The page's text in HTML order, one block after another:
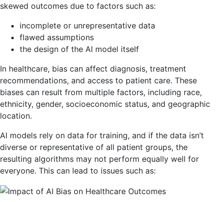
skewed outcomes due to factors such as:
incomplete or unrepresentative data
flawed assumptions
the design of the AI model itself
In healthcare, bias can affect diagnosis, treatment
recommendations, and access to patient care. These
biases can result from multiple factors, including race,
ethnicity, gender, socioeconomic status, and geographic
location.
AI models rely on data for training, and if the data isn’t
diverse or representative of all patient groups, the
resulting algorithms may not perform equally well for
everyone. This can lead to issues such as: